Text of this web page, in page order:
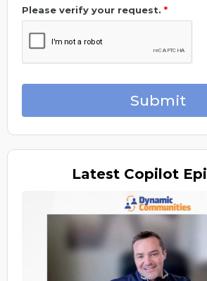
Please verify your request. *
Submit
Latest Copilot